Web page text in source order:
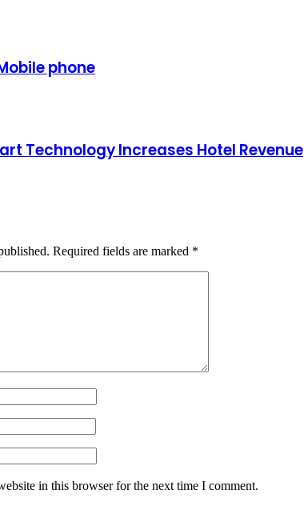
phone
Technology Increases Hotel Revenue
Required fields are marked *
in this browser for the next time I comment.